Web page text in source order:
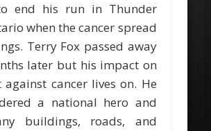
end his run in Thunder
when the cancer spread
Terry Fox passed away
later but his impact on
cancer lives on. He
a national hero and
buildings, roads, and